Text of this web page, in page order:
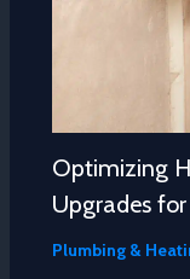
Optimizing
Upgrades
Plumbing &